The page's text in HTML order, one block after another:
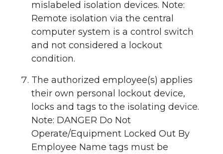
mislabeled isolation devices. Note:
Remote isolation via the central
computer system is a control switch
and not considered a lockout
condition.
The authorized employee(s) applies
their own personal lockout device,
locks and tags to the isolating device.
Note: DANGER Do Not
Operate/Equipment Locked Out By
Employee Name tags must be